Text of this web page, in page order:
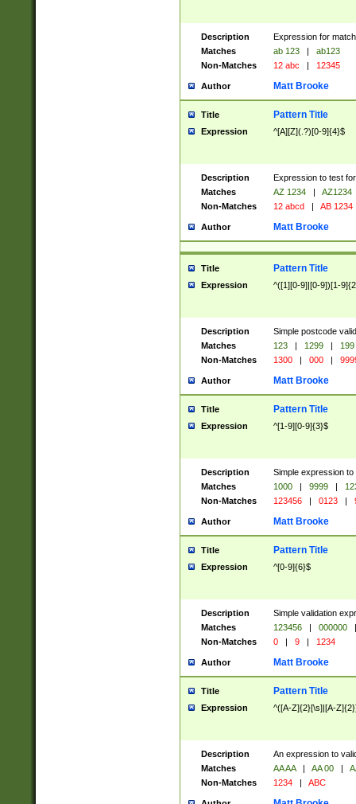
Description
Expression for
Matches
ab 123 |
ab123
Non-Matches
12 abc | 12345
Author Matt Brooke
Title Pattern Title
Expression ^[A][Z](.?)[0-9]{4}$
Description
Expression to test
Matches
AZ 1234 |
AZ1234
Non-Matches
12 abcd | AB 1234
Author Matt Brooke
Title Pattern Title
Expression ^([1][0-9]|[0-9])[1-
Description
Simple postcode
Matches
123 | 1299 |
199
Non-Matches
1300 | 000 |
Author Matt Brooke
Title Pattern Title
Expression ^[1-9][0-9]{3}$
Description
Simple expression
Matches
1000 | 9999 |
Non-Matches
123456 | 0123 |
Author Matt Brooke
Title Pattern Title
Expression ^[0-9]{6}$
Description
Simple validation
Matches
123456 | 000000
|
Non-Matches
0 | 9 | 1234
Author Matt Brooke
Title Pattern Title
Expression ^([A-Z]{2}[\s]|[A-
Description
An expression to
Matches
AA AA | AA 00 |
Non-Matches
1234 | ABC